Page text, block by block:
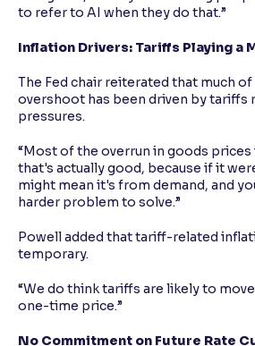
to refer to AI when they do that.”
Inflation Drivers: Tariffs Playing a
The Fed chair reiterated that much
overshoot has been driven by tariffs
pressures.
“Most of the overrun in goods
that's actually good, because if it
might mean it's from demand, and
harder problem to solve.”
Powell added that tariff-related
temporary.
“We do think tariffs are likely to
one-time price.”
No Commitment on Future Rate